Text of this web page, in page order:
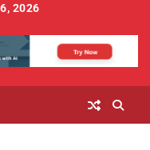
2026